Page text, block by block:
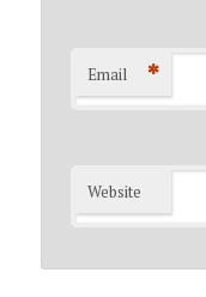
Email *
Website